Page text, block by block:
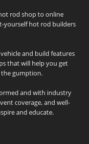
rod shop to online
yourself hot rod builders
and build features
that will help you get
gumption.
and with industry
coverage, and well-
and educate.